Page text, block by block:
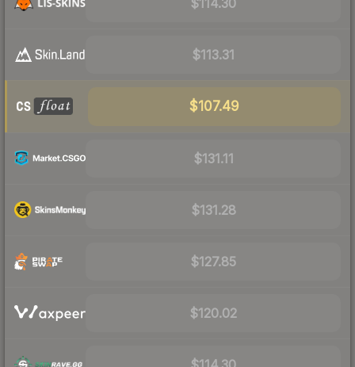
$113.31
$107.49
$131.11
$131.28
$127.85
$120.02